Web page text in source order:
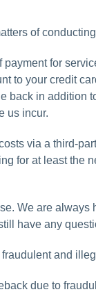
of
for
to your credit
back in addition
us incur.
via a third-
for at least the
We are
have any
and
due to